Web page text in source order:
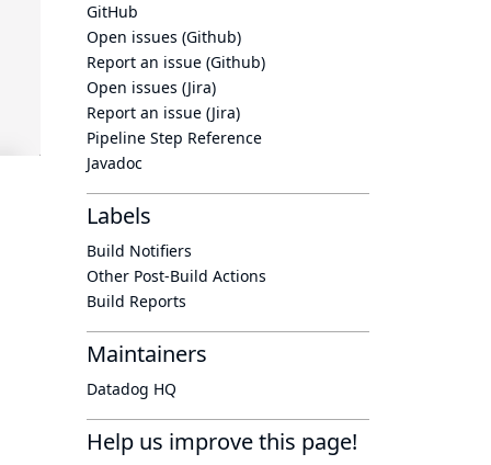
GitHub
Open issues (Github)
Report an issue (Github)
Open issues (Jira)
Report an issue (Jira)
Pipeline Step Reference
Javadoc
Labels
Build Notifiers
Other Post-Build Actions
Build Reports
Maintainers
Datadog HQ
Help us improve this page!